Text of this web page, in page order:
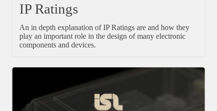
IP Ratings
An in depth explanation of IP Ratings are and how they
play an important role in the design of many electronic
components and devices.